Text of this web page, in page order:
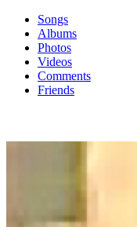
Songs
Albums
Photos
Videos
Comments
Friends